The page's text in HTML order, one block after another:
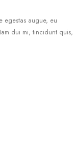
egestas augue, eu
dui mi, tincidunt quis,